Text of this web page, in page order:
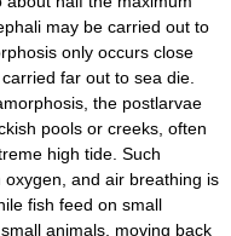
may be carried out to
only occurs close
far out to sea die.
the postlarvae
pools or creeks, often
high tide. Such
and air breathing is
fish feed on small
animals, moving back